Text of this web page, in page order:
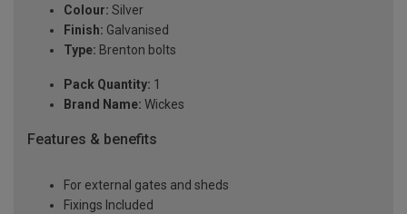
Colour: Silver
Finish: Galvanised
Type: Brenton bolts
Pack Quantity: 1
Brand Name: Wickes
Features & benefits
For external gates and sheds
Fixings Included